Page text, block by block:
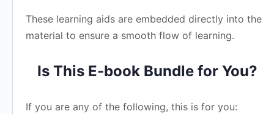
These learning aids are embedded directly into the
material to ensure a smooth flow of learning.
Is This E-book Bundle for You?
If you are any of the following, this is for you: